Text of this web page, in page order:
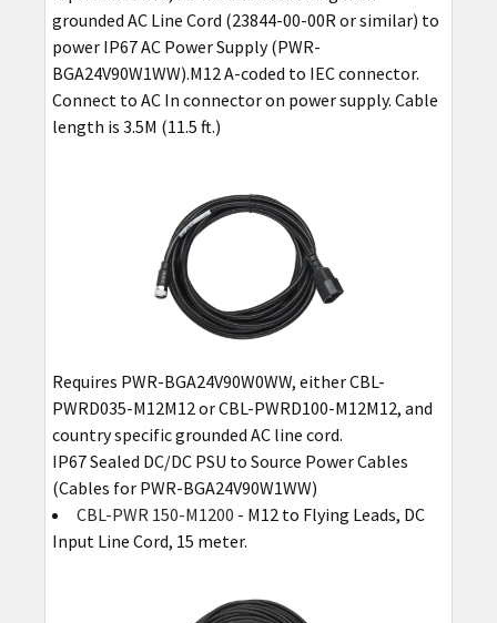
grounded AC Line Cord (23844-00-00R or similar) to
power IP67 AC Power Supply (PWR-
BGA24V90W1WW).M12 A-coded to IEC connector.
Connect to AC In connector on power supply. Cable
length is 3.5M (11.5 ft.)
Requires PWR-BGA24V90W0WW, either CBL-
PWRD035-M12M12 or CBL-PWRD100-M12M12, and
country specific grounded AC line cord.
IP67 Sealed DC/DC PSU to Source Power Cables
(Cables for PWR-BGA24V90W1WW)
CBL-PWR 150-M1200 - M12 to Flying Leads, DC
Input Line Cord, 15 meter.